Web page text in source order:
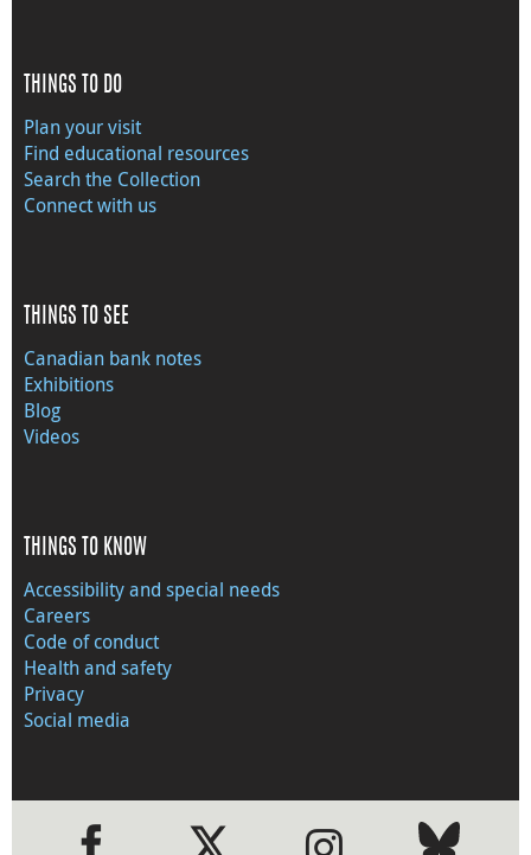
THINGS TO DO
Plan your visit
Find educational resources
Search the Collection
Connect with us
THINGS TO SEE
Canadian bank notes
Exhibitions
Blog
Videos
THINGS TO KNOW
Accessibility and special needs
Careers
Code of conduct
Health and safety
Privacy
Social media